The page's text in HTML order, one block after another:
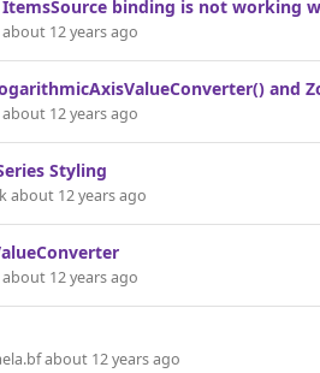
ItemsSource binding is not working
12 years ago
and
12 years ago
Styling
about 12 years ago
12 years ago
about 12 years ago